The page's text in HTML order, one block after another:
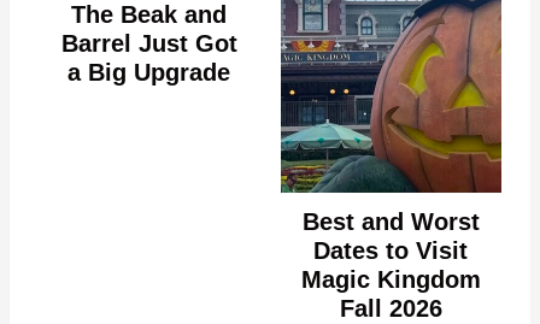
The Beak and
Barrel Just Got
a Big Upgrade
Best and Worst
Dates to Visit
Magic Kingdom
Fall 2026